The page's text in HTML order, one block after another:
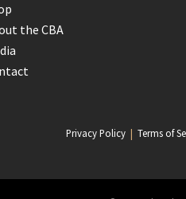
the CBA
Privacy Policy |Terms of